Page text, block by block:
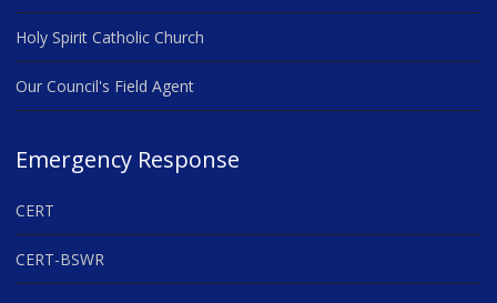
Holy Spirit Catholic Church
Our Council's Field Agent
Emergency Response
CERT
CERT-BSWR